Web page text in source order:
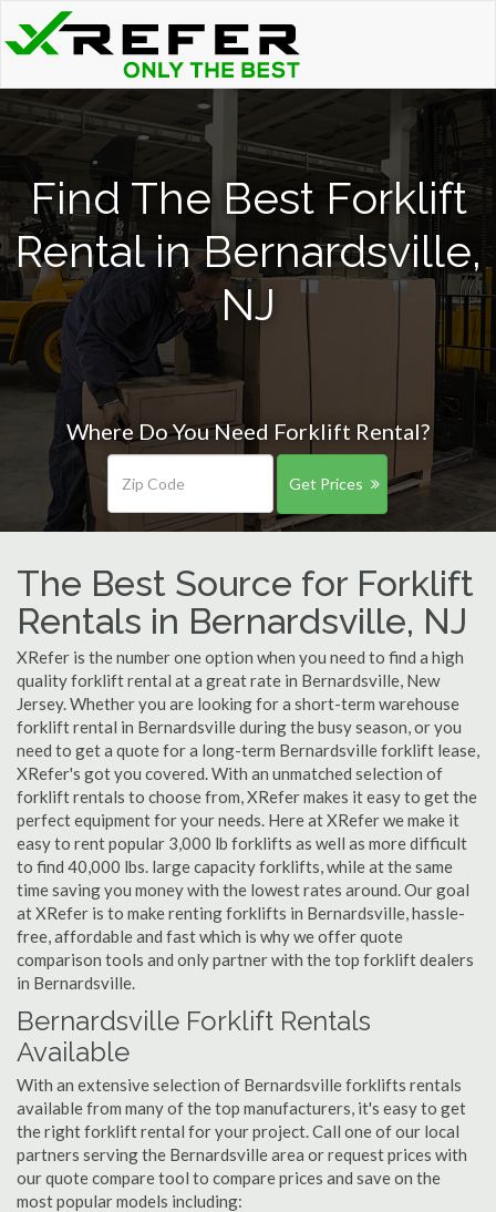
Find The Best Forklift
Rental in Bernardsville,
NJ
Where Do You Need Forklift Rental?
Get Prices
The Best Source for Forklift
Rentals in Bernardsville, NJ
XRefer is the number one option when you need to find a high
quality forklift rental at a great rate in Bernardsville, New
Jersey. Whether you are looking for a short-term warehouse
forklift rental in Bernardsville during the busy season, or you
need to get a quote for a long-term Bernardsville forklift lease,
XRefer's got you covered. With an unmatched selection of
forklift rentals to choose from, XRefer makes it easy to get the
perfect equipment for your needs. Here at XRefer we make it
easy to rent popular 3,000 lb forklifts as well as more difficult
to find 40,000 lbs. large capacity forklifts, while at the same
time saving you money with the lowest rates around. Our goal
at XRefer is to make renting forklifts in Bernardsville, hassle-
free, affordable and fast which is why we offer quote
comparison tools and only partner with the top forklift dealers
in Bernardsville.
Bernardsville Forklift Rentals
Available
With an extensive selection of Bernardsville forklifts rentals
available from many of the top manufacturers, it's easy to get
the right forklift rental for your project. Call one of our local
partners serving the Bernardsville area or request prices with
our quote compare tool to compare prices and save on the
most popular models including: